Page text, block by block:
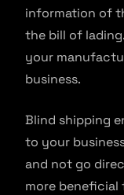
information of
the bill of
your
business.
Blind shipping
to your
and not go
more beneficial